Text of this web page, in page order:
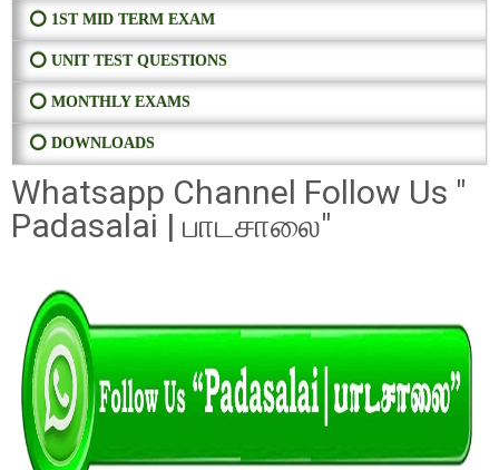
⭕ 1ST MID TERM EXAM
⭕ UNIT TEST QUESTIONS
⭕ MONTHLY EXAMS
⭕ DOWNLOADS
Whatsapp Channel Follow Us "
Padasalai | பாடசாலை"